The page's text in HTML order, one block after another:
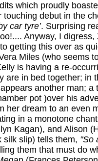
which proudly
debut in the
car tyre’. Surprising
Anyway, I
getting this over as
Miles (who seems
is having a re-
are in bed together;
another man;
pot )over his
dream to an even
in a monotone
Kagan), and Alison
silk slip) tells them, "So
them that must do